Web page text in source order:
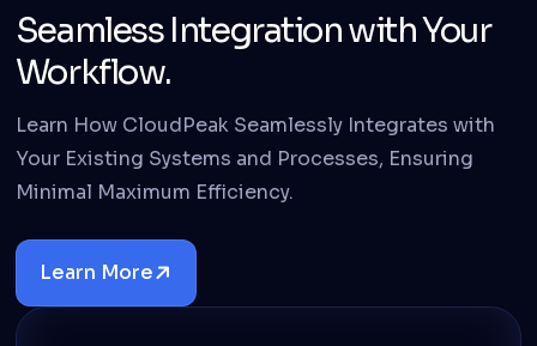
Seamless Integration with Your
Workflow.
Learn How CloudPeak Seamlessly Integrates with
Your Existing Systems and Processes, Ensuring
Minimal Maximum Efficiency.
Learn More
Details